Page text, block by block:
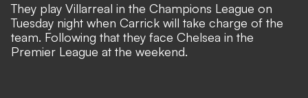
They play Villarreal in the Champions League on
Tuesday night when Carrick will take charge of the
team. Following that they face Chelsea in the
Premier League at the weekend.